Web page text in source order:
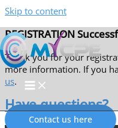
Skip to content
REGISTRATION
Thank you for your
more information. If you
us.
Have questions?
Contact us here